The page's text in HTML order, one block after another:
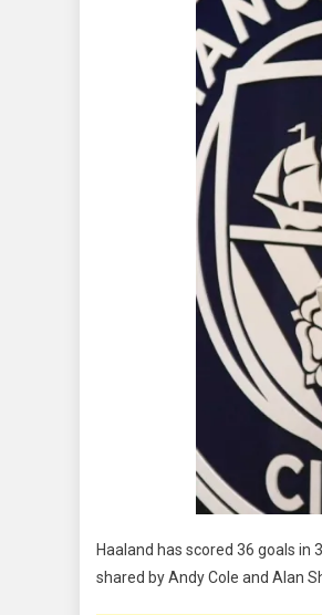
Haaland has scored 36 goals
shared by Andy Cole and Alan